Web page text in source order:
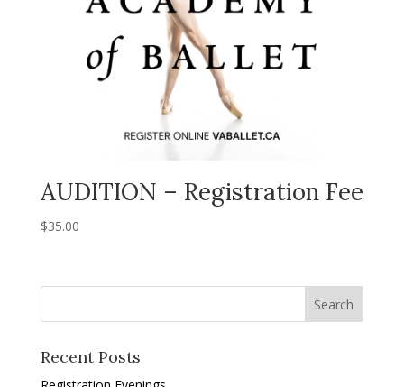
AUDITION – Registration Fee
$35.00
Recent Posts